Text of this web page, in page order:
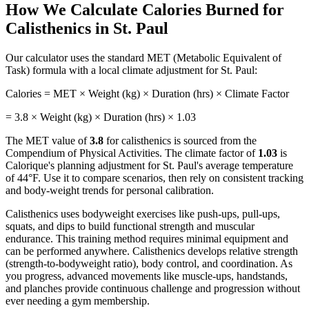
How We Calculate Calories Burned for
Calisthenics in St. Paul
Our calculator uses the standard MET (Metabolic Equivalent of
Task) formula with a local climate adjustment for St. Paul:
Calories = MET × Weight (kg) × Duration (hrs) × Climate Factor
= 3.8 × Weight (kg) × Duration (hrs) × 1.03
The MET value of3.8 forcalisthenics is sourced from the
Compendium of Physical Activities. The climate factor of 1.03 is
Calorique's planning adjustment for St. Paul's average temperature
of44°F. Use it to compare scenarios, then rely on consistent tracking
and body-weight trends for personal calibration.
Calisthenics uses bodyweight exercises like push-ups, pull-ups,
squats, and dips to build functional strength and muscular
endurance. This training method requires minimal equipment and
can be performed anywhere. Calisthenics develops relative strength
(strength-to-bodyweight ratio), body control, and coordination. As
you progress, advanced movements like muscle-ups, handstands,
and planches provide continuous challenge and progression without
ever needing a gym membership.